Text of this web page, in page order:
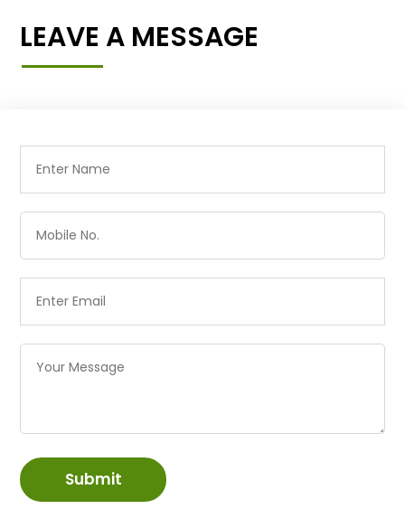
LEAVE A MESSAGE
Submit